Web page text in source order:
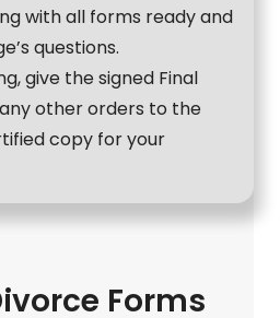
with all forms ready and
questions.
give the signed Final
other orders to the
copy for your
Forms